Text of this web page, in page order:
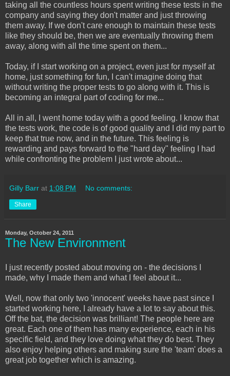
taking all the countless hours spent writing these tests in the
company and saying they don't matter and just throwing
them away. If we don't care enough to maintain these tests
like they should be, then we are eventually throwing them
away, along with all the time spent on them...
Today, if I start working on a project, even just for myself at
home, just something for fun, I can't imagine doing that
without writing the proper tests to go along with it. This is
becoming an integral part of coding for me...
All in all, I went home today with a good feeling. I know that
the tests work, the code is of good quality and I did my part to
keep that true now, and in the future. This feeling is
rewarding and pays forward to the "hard day" feeling I had
while confronting the problem I just wrote about...
Gilly Barr at 1:08 PM No comments:
Share
Monday, October 24, 2011
The New Environment
I just recently posted about moving on - the decisions I
made, why I made them and what I feel about it...
Well, now that only two 'innocent' weeks have past since I
started working here, I already have a lot to say about this.
Off the bat, the decision was brilliant! The people here are
great. Each one of them has many experience, each in his
specific field, and they love doing what they do best. They
also enjoy helping others and making sure the 'team' does a
great job together which is amazing.